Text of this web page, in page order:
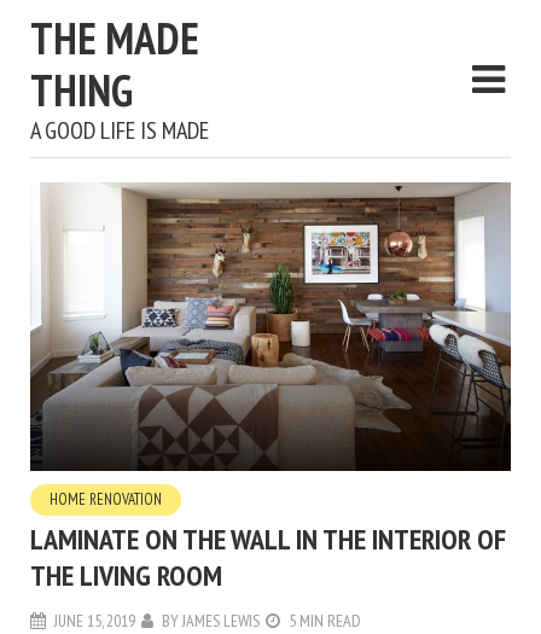
THE MADE
THING
A GOOD LIFE IS MADE
HOME RENOVATION
LAMINATE ON THE WALL IN THE INTERIOR OF
THE LIVING ROOM
JUNE 15, 2019 BYJAMES LEWIS 5 MIN READ